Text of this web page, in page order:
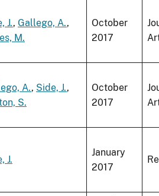
J., Gallego, A.,
M.
October
2017
A., Side, J.,
S.
October
2017
J.
January
2017